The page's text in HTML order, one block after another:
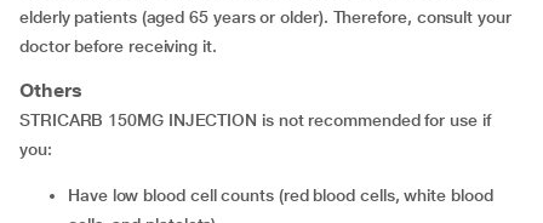
elderly patients (aged 65 years or older). Therefore, consult your
doctor before receiving it.
Others
STRICARB 150MG INJECTION is not recommended for use if
you:
Have low blood cell counts (red blood cells, white blood